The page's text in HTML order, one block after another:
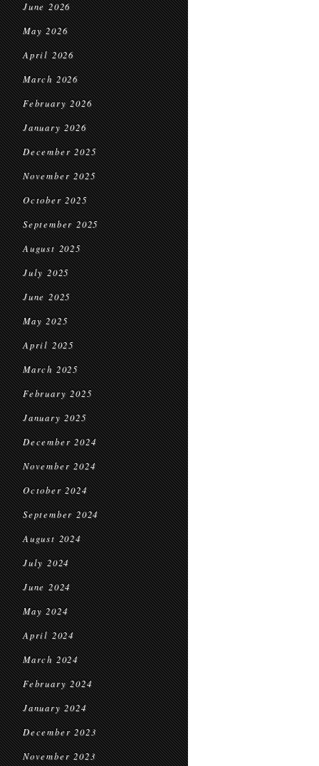
June 2026
May 2026
April 2026
March 2026
February 2026
January 2026
December 2025
November 2025
October 2025
September 2025
August 2025
July 2025
June 2025
May 2025
April 2025
March 2025
February 2025
January 2025
December 2024
November 2024
October 2024
September 2024
August 2024
July 2024
June 2024
May 2024
April 2024
March 2024
February 2024
January 2024
December 2023
November 2023